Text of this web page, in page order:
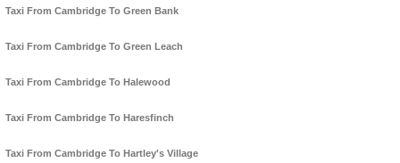
Taxi From Cambridge To Green Bank
Taxi From Cambridge To Green Leach
Taxi From Cambridge To Halewood
Taxi From Cambridge To Haresfinch
Taxi From Cambridge To Hartley's Village